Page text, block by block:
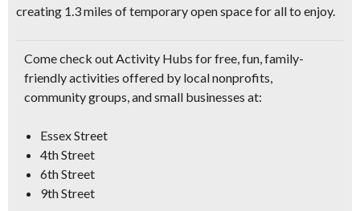
creating 1.3 miles of temporary open space for all to enjoy.
Come check out Activity Hubs forfree, fun, family-
friendly activities offered by local nonprofits,
community groups, and small businesses at:
Essex Street
4th Street
6th Street
9th Street